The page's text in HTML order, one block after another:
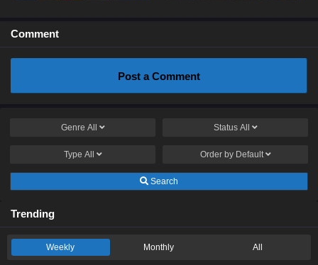
Comment
Post a Comment
Genre All Status All
Type All Order by Default
Search
Trending
Weekly Monthly All